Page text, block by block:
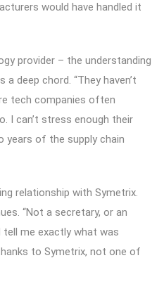
would have handled it
provider – the understanding
deep chord. “They haven’t
tech companies often
I can’t stress enough their
years of the supply chain
relationship with Symetrix.
“Not a secretary, or an
me exactly what was
to Symetrix, not one of